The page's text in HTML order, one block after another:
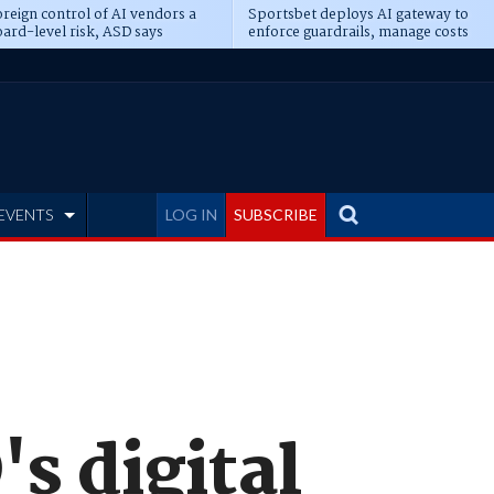
control of AI vendors a
level risk, ASD says
Sportsbet deploys AI gateway to
enforce guardrails, manage costs
LOG IN SUBSCRIBE